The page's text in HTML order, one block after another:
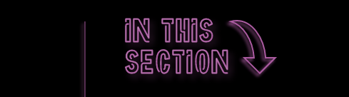
In this
section